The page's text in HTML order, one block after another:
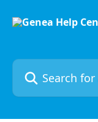
Search for articles...